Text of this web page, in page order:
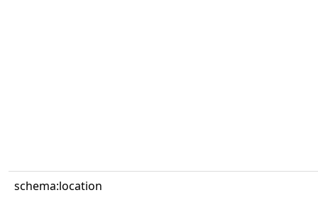
schema:location